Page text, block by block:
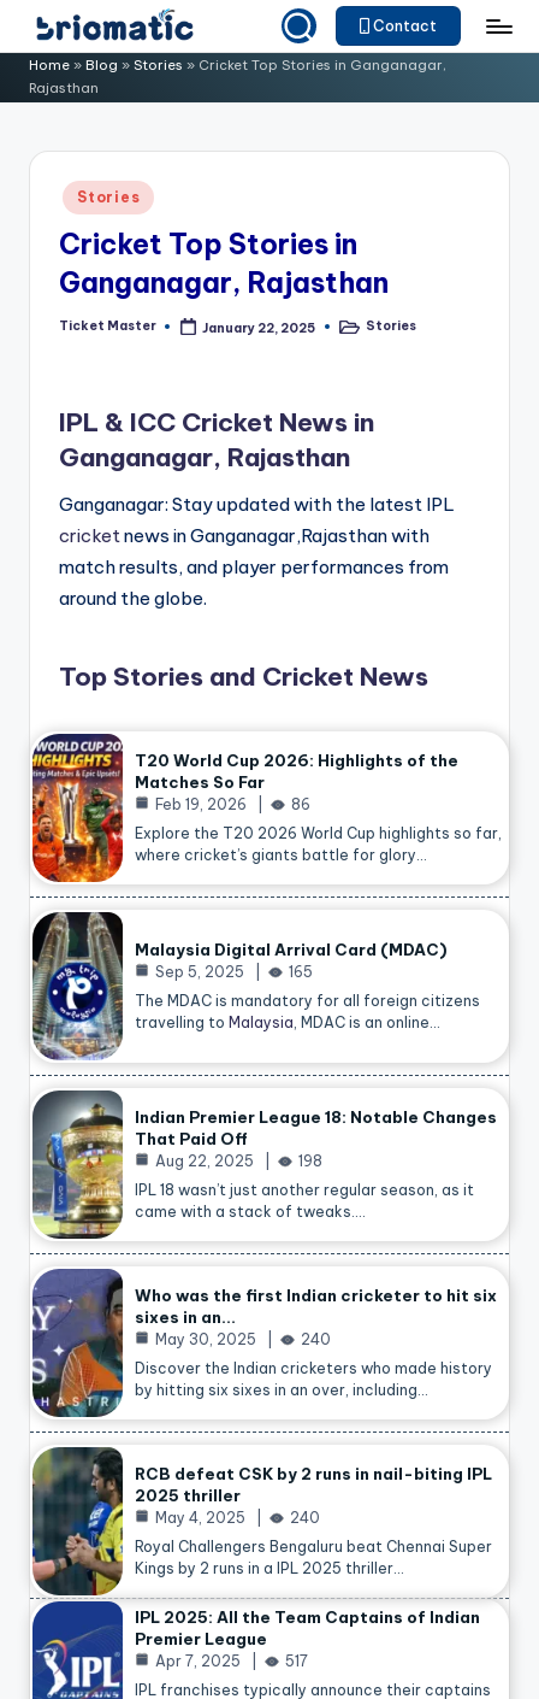
Skip
content
B
ri
o
Just
for
Business
Contact
Home » Blog » Stories » Cricket Top Stories in Ganganagar,
Rajasthan
Posted
in
Stories
Cricket Top Stories in
Ganganagar, Rajasthan
Posted
Ticket Master January 22, 2025
PostedStories
IPL & ICC Cricket News in
Ganganagar, Rajasthan
Ganganagar: Stay updated with the latest IPL
cricketnews in Ganganagar,Rajasthan with
match results, and player performances from
around the globe.
Top Stories and Cricket News
T20 World Cup 2026: Highlights of the
Matches So Far
Feb 19, 2026
86
Explore the T20 2026 World Cup highlights so far,
where cricket’s giants battle for glory…
Malaysia Digital Arrival Card (MDAC)
Sep 5, 2025
165
The MDAC is mandatory for all foreign citizens
travelling to Malaysia , MDAC is an online…
Indian Premier League 18: Notable Changes
That Paid Off
Aug 22, 2025
198
IPL 18 wasn’t just another regular season, as it
came with a stack of tweaks.…
Who was the first Indian cricketer to hit six
sixes in an…
May 30, 2025
240
Discover the Indian cricketers who made history
by hitting six sixes in an over, including…
RCB defeat CSK by 2 runs in nail-biting IPL
2025 thriller
May 4, 2025
240
Royal Challengers Bengaluru beat Chennai Super
Kings by 2 runs in a IPL 2025 thriller…
IPL 2025: All the Team Captains of Indian
Premier League
Apr 7, 2025
517
IPL franchises typically announce their captains